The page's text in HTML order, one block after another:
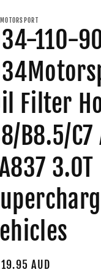
110-
Filter
B8.5/
3.0T
AUD